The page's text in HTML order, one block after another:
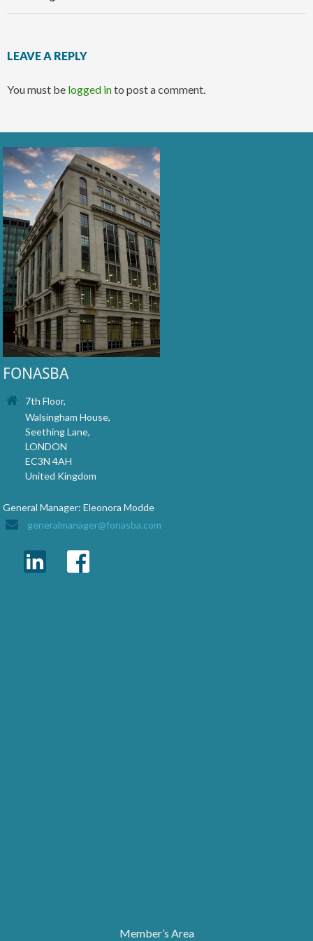
LEAVE A REPLY
You must be logged into post a comment.
FONASBA
7th Floor,
Walsingham House,
Seething Lane,
LONDON
EC3N 4AH
United Kingdom
General Manager: Eleonora Modde
generalmanager@fonasba.com
Member’s Area